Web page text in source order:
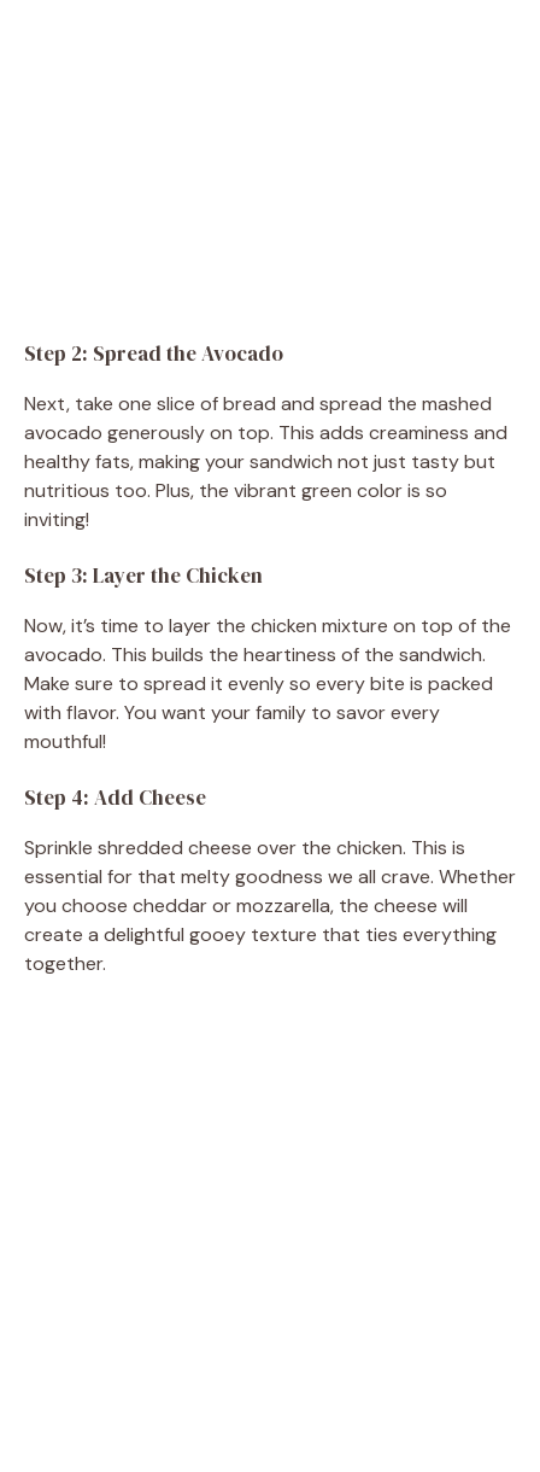
Step 2: Spread the Avocado
Next, take one slice of bread and spread the mashed
avocado generously on top. This adds creaminess and
healthy fats, making your sandwich not just tasty but
nutritious too. Plus, the vibrant green color is so
inviting!
Step 3: Layer the Chicken
Now, it’s time to layer the chicken mixture on top of the
avocado. This builds the heartiness of the sandwich.
Make sure to spread it evenly so every bite is packed
with flavor. You want your family to savor every
mouthful!
Step 4: Add Cheese
Sprinkle shredded cheese over the chicken. This is
essential for that melty goodness we all crave. Whether
you choose cheddar or mozzarella, the cheese will
create a delightful gooey texture that ties everything
together.